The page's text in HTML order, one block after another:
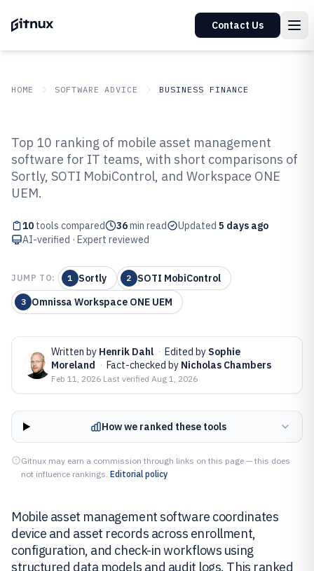
Contact Us
HOME SOFTWARE ADVICE BUSINESS FINANCE
Top 10 Best Mobile Asset
Management Software of 2026
Top 10 ranking of mobile asset management
software for IT teams, with short comparisons of
Sortly, SOTI MobiControl, and Workspace ONE
UEM.
10 tools compared 36min read Updated 5 days ago
AI-verified · Expert reviewed
JUMP TO: 1 Sortly 2 SOTI MobiControl
3 Omnissa Workspace ONE UEM
Written by Henrik Dahl · Edited by Sophie
Moreland · Fact-checked by Nicholas Chambers
Feb 11, 2026·Last verified Aug 1, 2026
How we ranked these tools
Gitnux may earn a commission through links on this page — this does
not influence rankings. Editorial policy
Mobile asset management software coordinates
device and asset records across enrollment,
configuration, and check-in workflows using
structured data models and audit logs. This ranked